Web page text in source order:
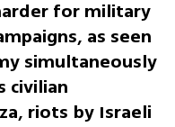
for military
as seen
simultaneously
civilian
riots by Israeli